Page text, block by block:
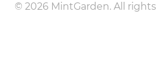
© 2026 MintGarden. All rights